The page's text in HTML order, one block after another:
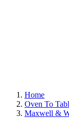
Home
Oven To
Maxwell &